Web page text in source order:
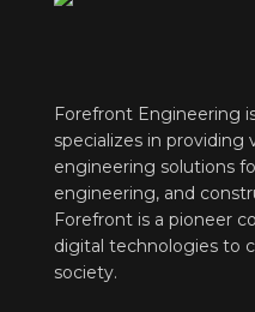
Forefront Engineering
specializes in providing
engineering solutions
engineering, and
Forefront is a pioneer
digital technologies to
society.